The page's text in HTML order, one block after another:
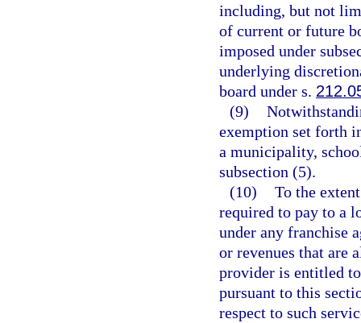
including, but not
of current or future
imposed under
underlying
board under s.
(9)
exemption set forth
a municipality,
subsection (5).
(10) To the
required to pay to a
under any franchise
or revenues that are
provider is entitled
pursuant to this
respect to such